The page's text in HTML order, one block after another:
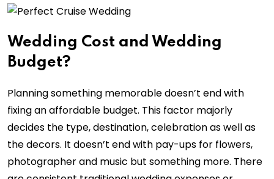
Wedding Cost and Wedding
Budget?
Planning something memorable doesn’t end with
fixing an affordable budget. This factor majorly
decides the type, destination, celebration as well as
the decors. It doesn’t end with pay-ups for flowers,
photographer and music but something more. There